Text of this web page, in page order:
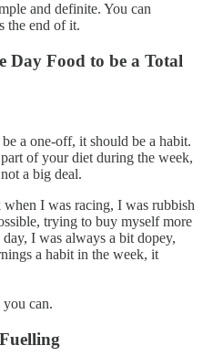
and definite. You can
the end of it.
Day Food to be a Total
a one-off, it should be a habit.
of your diet during the week,
a big deal.
I was racing, I was rubbish
trying to buy myself more
I was always a bit dopey,
a habit in the week, it
can.